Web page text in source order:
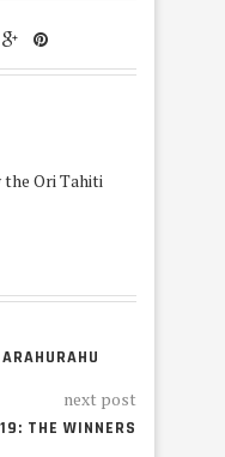
the Ori Tahiti
next post
THE WINNERS